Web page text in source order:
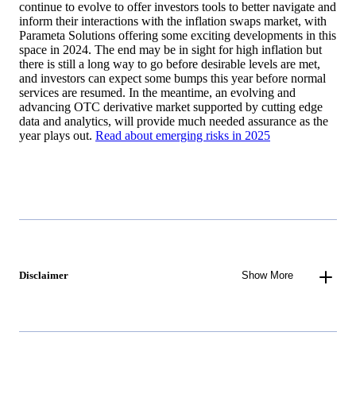
continue to evolve to offer investors tools to better navigate and
inform their interactions with the inflation swaps market, with
Parameta Solutions offering some exciting developments in this
space in 2024. The end may be in sight for high inflation but
there is still a long way to go before desirable levels are met,
and investors can expect some bumps this year before normal
services are resumed. In the meantime, an evolving and
advancing OTC derivative market supported by cutting edge
data and analytics, will provide much needed assurance as the
year plays out. Read about emerging risks in 2025
Disclaimer Show More